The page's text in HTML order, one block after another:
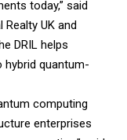
today,” said
Realty UK and
DRIL helps
quantum-
computing
enterprises